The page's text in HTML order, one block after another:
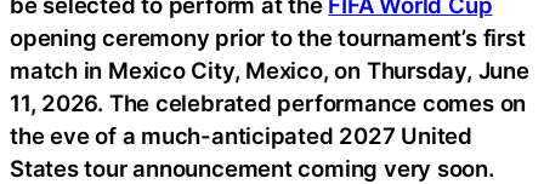
opening ceremony prior to the tournament’s first
match in Mexico City, Mexico, on Thursday, June
11, 2026. The celebrated performance comes on
the eve of a much-anticipated 2027 United
States tour announcement coming very soon.